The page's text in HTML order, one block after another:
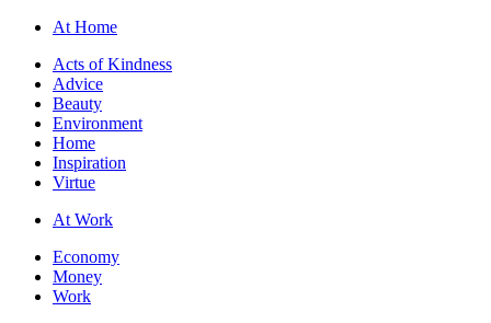
At Home
Acts of Kindness
Advice
Beauty
Environment
Home
Inspiration
Virtue
At Work
Economy
Money
Work